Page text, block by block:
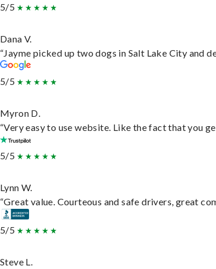
5/5
Dana V.
“Jayme picked up two dogs in Salt Lake City and
5/5
Myron D.
“Very easy to use website. Like the fact that you
5/5
Lynn W.
“Great value. Courteous and safe drivers, great
5/5
Steve L.